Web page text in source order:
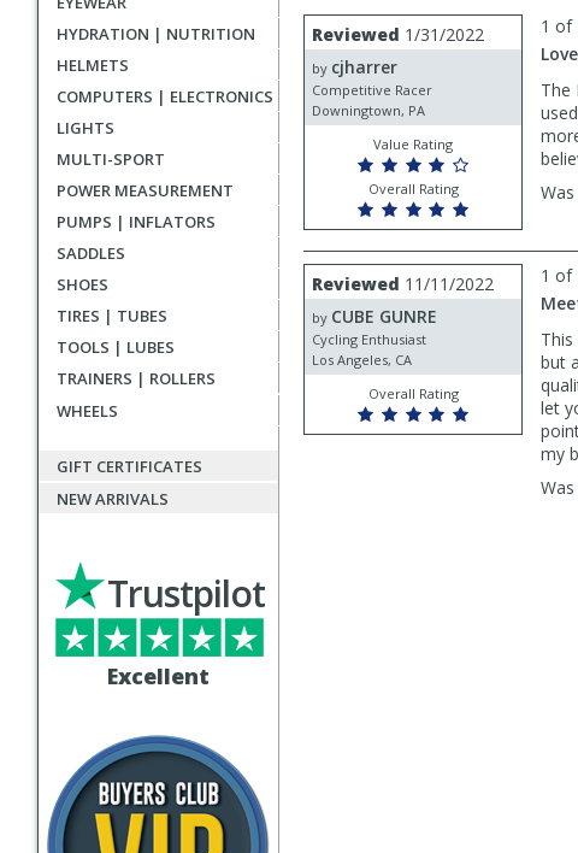
HYDRATION | NUTRITION
HELMETS
COMPUTERS | ELECTRONICS
LIGHTS
MULTI-SPORT
POWER MEASUREMENT
PUMPS | INFLATORS
SADDLES
SHOES
TIRES | TUBES
TOOLS | LUBES
TRAINERS | ROLLERS
WHEELS
GIFT CERTIFICATES
NEW ARRIVALS
Excellent
Trustpilot
User
submitted
reviews
Review
by
cjharrer
Reviewed 1/31/2022
by cjharrer
Competitive Racer
Downingtown, PA
Value Rating
Overall Rating
1 of
The
Review
by
CUBE
GUNRE
Reviewed 11/11/2022
by CUBE GUNRE
Cycling Enthusiast
Los Angeles, CA
Overall Rating
1 of
but
let
my